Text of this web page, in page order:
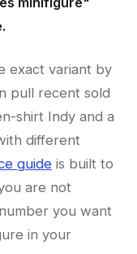
exact variant by
pull recent sold
shirt Indy and a
different
guide is built to
are not
you want
in your